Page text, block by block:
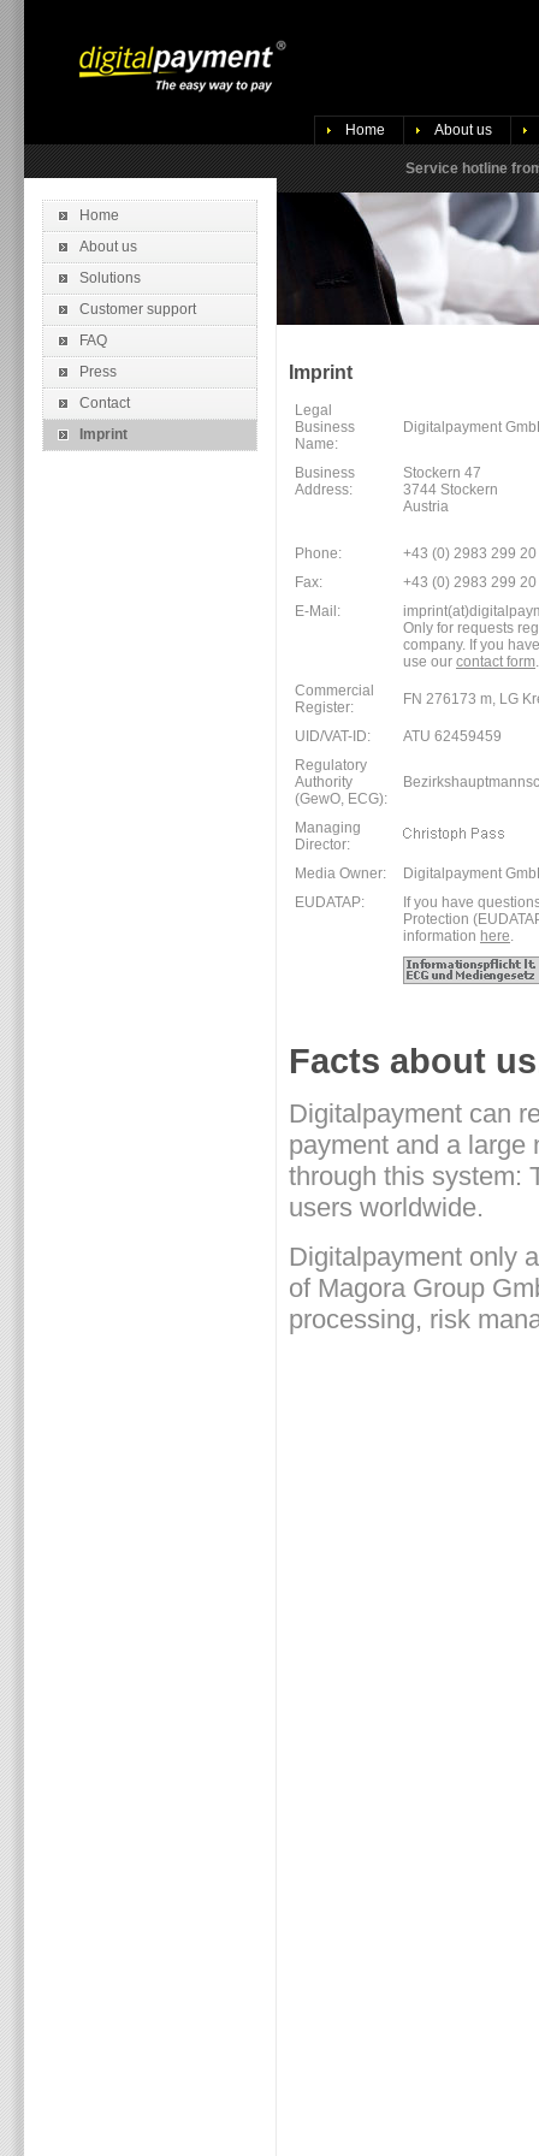
Home About us
Service hotline
Home
About us
Solutions
Customer support
FAQ
Press
Contact
Imprint
Imprint
Legal
Business
Name:
Digitalpayment
Business
Address:
Stockern 47
3744 Stockern
Austria
Phone:
+43 (0) 2983 299 20
Fax:
+43 (0) 2983 299 20
E-Mail:
Only for requests
company. If you
use our contact form.
Commercial
Register:
FN 276173 m, LG
UID/VAT-ID:
ATU 62459459
Regulatory
Authority
(GewO, ECG):
Managing
Director:
Media Owner:
Digitalpayment
EUDATAP:
If you have
Protection
information here.
Facts about
Digitalpayment can
payment and a large
through this system:
users worldwide.
Digitalpayment only
of Magora Group
processing, risk